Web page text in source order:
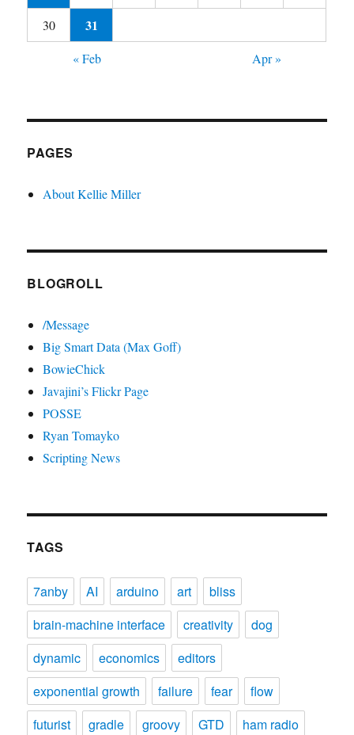
30
31
« Feb Apr »
PAGES
About Kellie Miller
BLOGROLL
/Message
Big Smart Data (Max Goff)
BowieChick
Javajini’s Flickr Page
POSSE
Ryan Tomayko
Scripting News
TAGS
7anby AI arduino art
bliss
brain-machine interface
creativity
dog
dynamic
economics
editors
exponential growth
failure fear
flow
futurist
gradle groovy GTD
ham radio